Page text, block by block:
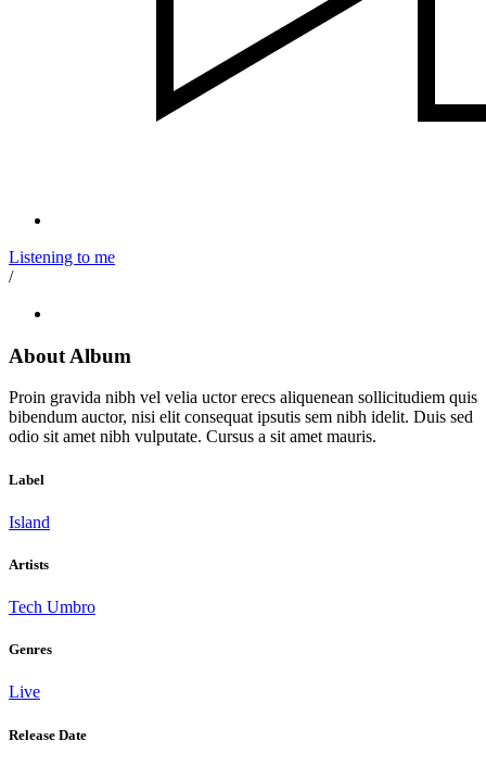
Listening to me
/
About Album
Proin gravida nibh vel velia uctor erecs aliquenean sollicitudiem quis
bibendum auctor, nisi elit consequat ipsutis sem nibh idelit. Duis sed
odio sit amet nibh vulputate. Cursus a sit amet mauris.
Label
Island
Artists
Tech Umbro
Genres
Live
Release Date